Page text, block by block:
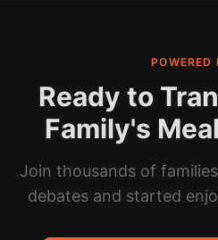
POWERED
Ready to
Family's
Join thousands of
debates and started